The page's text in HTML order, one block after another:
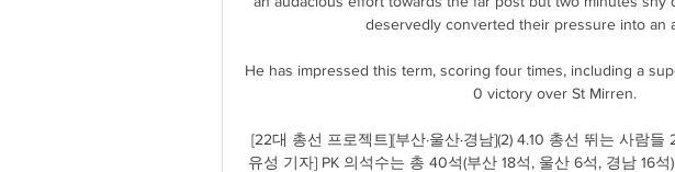
deservedly converted their pressure into an
He has impressed this term, scoring four times, including a
0 victory over St Mirren.
[22대 총선 프로젝트][부산·울산·경남](2) 4.10 총선 뛰는 사람
유성 기자] PK 의석수는 총 40석(부산 18석, 울산 6석, 경남 16